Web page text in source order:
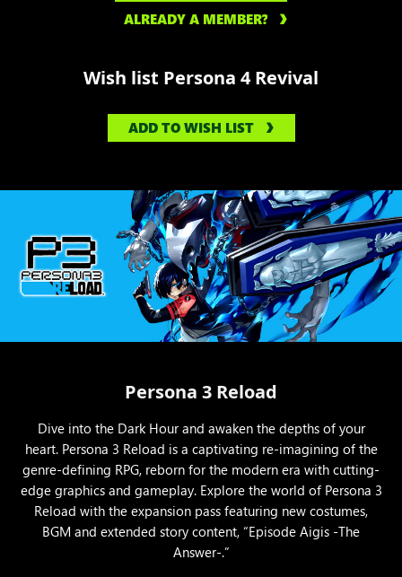
ALREADY A MEMBER?
Wish list Persona 4 Revival
ADD TO WISH LIST
Persona 3 Reload
Dive into the Dark Hour and awaken the depths of your
heart. Persona 3 Reload is a captivating re-imagining of the
genre-defining RPG, reborn for the modern era with cutting-
edge graphics and gameplay. Explore the world of Persona 3
Reload with the expansion pass featuring new costumes,
BGM and extended story content, “Episode Aigis -The
Answer-.”